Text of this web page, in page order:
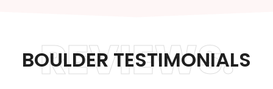
BOULDER TESTIMONIALS
REVIEWS.